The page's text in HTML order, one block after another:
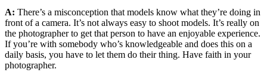
A: There’s a misconception that models know what they’re doing in
front of a camera. It’s not always easy to shoot models. It’s really on
the photographer to get that person to have an enjoyable experience.
If you’re with somebody who’s knowledgeable and does this on a
daily basis, you have to let them do their thing. Have faith in your
photographer.